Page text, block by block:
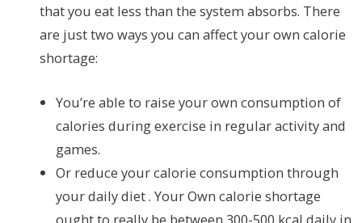
that you eat less than the system absorbs. There
are just two ways you can affect your own calorie
shortage:
You’re able to raise your own consumption of
calories during exercise in regular activity and
games.
Or reduce your calorie consumption through
your daily diet . Your Own calorie shortage